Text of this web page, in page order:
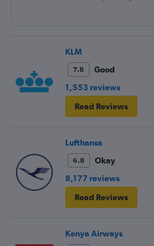
KLM
7.8
Good
1,553 reviews
Read Reviews
Lufthansa
6.8
Okay
8,177 reviews
Read Reviews
Kenya Airways